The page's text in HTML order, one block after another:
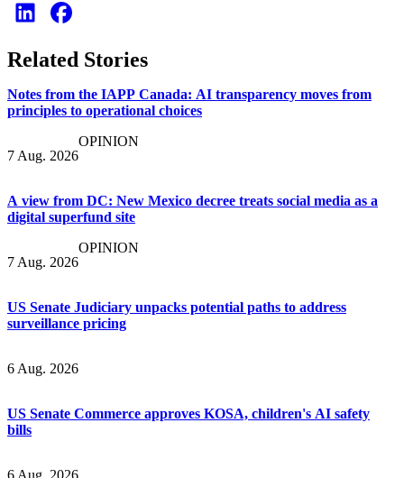
Related Stories
Notes from the IAPP Canada: AI transparency moves from
principles to operational choices
7 Aug. 2026
OPINION
A view from DC: New Mexico decree treats social media as a
digital superfund site
7 Aug. 2026
OPINION
US Senate Judiciary unpacks potential paths to address
surveillance pricing
6 Aug. 2026
US Senate Commerce approves KOSA, children's AI safety
bills